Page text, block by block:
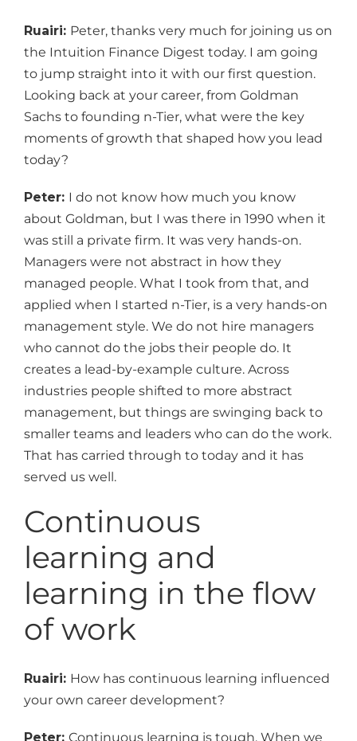
Ruairi: Peter, thanks very much for joining us on
the Intuition Finance Digest today. I am going
to jump straight into it with our first question.
Looking back at your career, from Goldman
Sachs to founding n-Tier, what were the key
moments of growth that shaped how you lead
today?
Peter: I do not know how much you know
about Goldman, but I was there in 1990 when it
was still a private firm. It was very hands-on.
Managers were not abstract in how they
managed people. What I took from that, and
applied when I started n-Tier, is a very hands-on
management style. We do not hire managers
who cannot do the jobs their people do. It
creates a lead-by-example culture. Across
industries people shifted to more abstract
management, but things are swinging back to
smaller teams and leaders who can do the work.
That has carried through to today and it has
served us well.
Continuous
learning and
learning in the flow
of work
Ruairi: How has continuous learning influenced
your own career development?
Peter: Continuous learning is tough. When we